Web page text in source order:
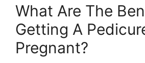
What Are The
Getting A
Pregnant?